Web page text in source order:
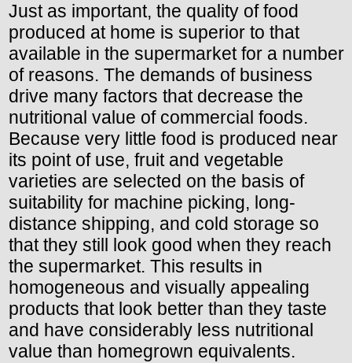
Just as important, the quality of food
produced at home is superior to that
available in the supermarket for a number
of reasons. The demands of business
drive many factors that decrease the
nutritional value of commercial foods.
Because very little food is produced near
its point of use, fruit and vegetable
varieties are selected on the basis of
suitability for machine picking, long-
distance shipping, and cold storage so
that they still look good when they reach
the supermarket. This results in
homogeneous and visually appealing
products that look better than they taste
and have considerably less nutritional
value than homegrown equivalents.